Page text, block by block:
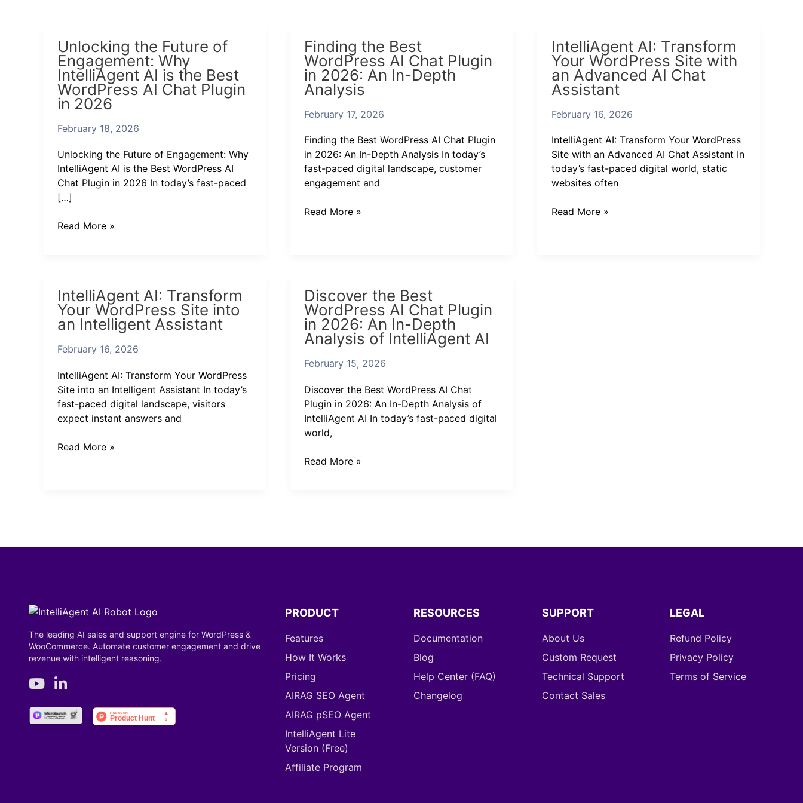
Unlocking the Future of
Engagement: Why
IntelliAgent AI is the Best
WordPress AI Chat Plugin
in 2026
February 18, 2026
Unlocking the Future of Engagement: Why
IntelliAgent AI is the Best WordPress AI
Chat Plugin in 2026 In today’s fast-paced
[…]
the
Future
of
Engagement:
Why
AI
the
Best
WordPress
AI
Plugin
Read More »
Finding the Best
WordPress AI Chat Plugin
in 2026: An In-Depth
Analysis
February 17, 2026
Finding the Best WordPress AI Chat Plugin
in 2026: An In-Depth Analysis In today’s
fast-paced digital landscape, customer
engagement and
the
Best
WordPress
AI
Plugin
2026:
An
In-
Depth
Read More »
IntelliAgent AI: Transform
Your WordPress Site with
an Advanced AI Chat
Assistant
February 16, 2026
IntelliAgent AI: Transform Your WordPress
Site with an Advanced AI Chat Assistant In
today’s fast-paced digital world, static
websites often
AI:
Transform
Your
WordPress
with
Advanced
AI
Chat
Assistant
Read More »
IntelliAgent AI: Transform
Your WordPress Site into
an Intelligent Assistant
February 16, 2026
IntelliAgent AI: Transform Your WordPress
Site into an Intelligent Assistant In today’s
fast-paced digital landscape, visitors
expect instant answers and
AI:
Transform
Your
Site
an
Intelligent
Assistant
Read More »
Discover the Best
WordPress AI Chat Plugin
in 2026: An In-Depth
Analysis of IntelliAgent AI
February 15, 2026
Discover the Best WordPress AI Chat
Plugin in 2026: An In-Depth Analysis of
IntelliAgent AI In today’s fast-paced digital
world,
the
Best
WordPress
AI
Plugin
2026:
An
In-
Depth
of
Read More »
The leading AI sales and support engine for WordPress &
WooCommerce. Automate customer engagement and drive
revenue with intelligent reasoning.
PRODUCT
Features
How It Works
Pricing
AIRAG SEO Agent
AIRAG pSEO Agent
IntelliAgent Lite
Version (Free)
Affiliate Program
RESOURCES
Documentation
Blog
Help Center (FAQ)
Changelog
SUPPORT
About Us
Custom Request
Technical Support
Contact Sales
LEGAL
Refund Policy
Privacy Policy
Terms of Service